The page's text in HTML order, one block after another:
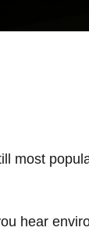
most
hear